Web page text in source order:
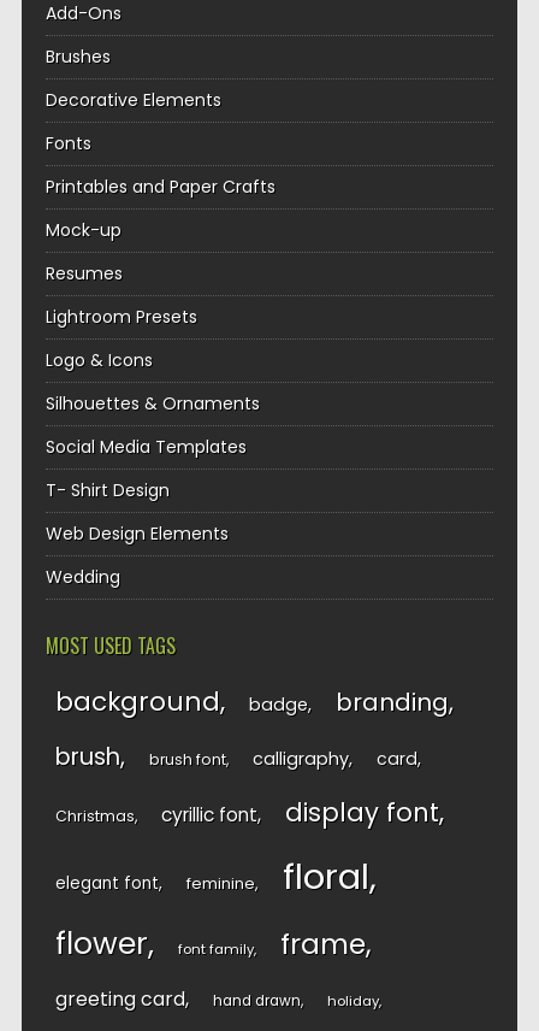
Add-Ons
Brushes
Decorative Elements
Fonts
Printables and Paper Crafts
Mock-up
Resumes
Lightroom Presets
Logo & Icons
Silhouettes & Ornaments
Social Media Templates
T- Shirt Design
Web Design Elements
Wedding
MOST USED TAGS
background badge branding
brush brush font calligraphy card
Christmas cyrillic font display font
elegant font feminine floral
flower font family frame
greeting card hand drawn holiday